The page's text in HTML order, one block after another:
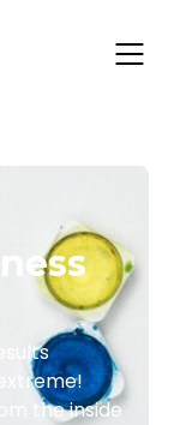
the inside